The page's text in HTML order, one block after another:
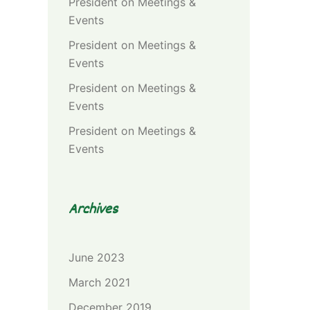
Events
President on Meetings &
Events
President on Meetings &
Events
President on Meetings &
Events
Archives
June 2023
March 2021
December 2019